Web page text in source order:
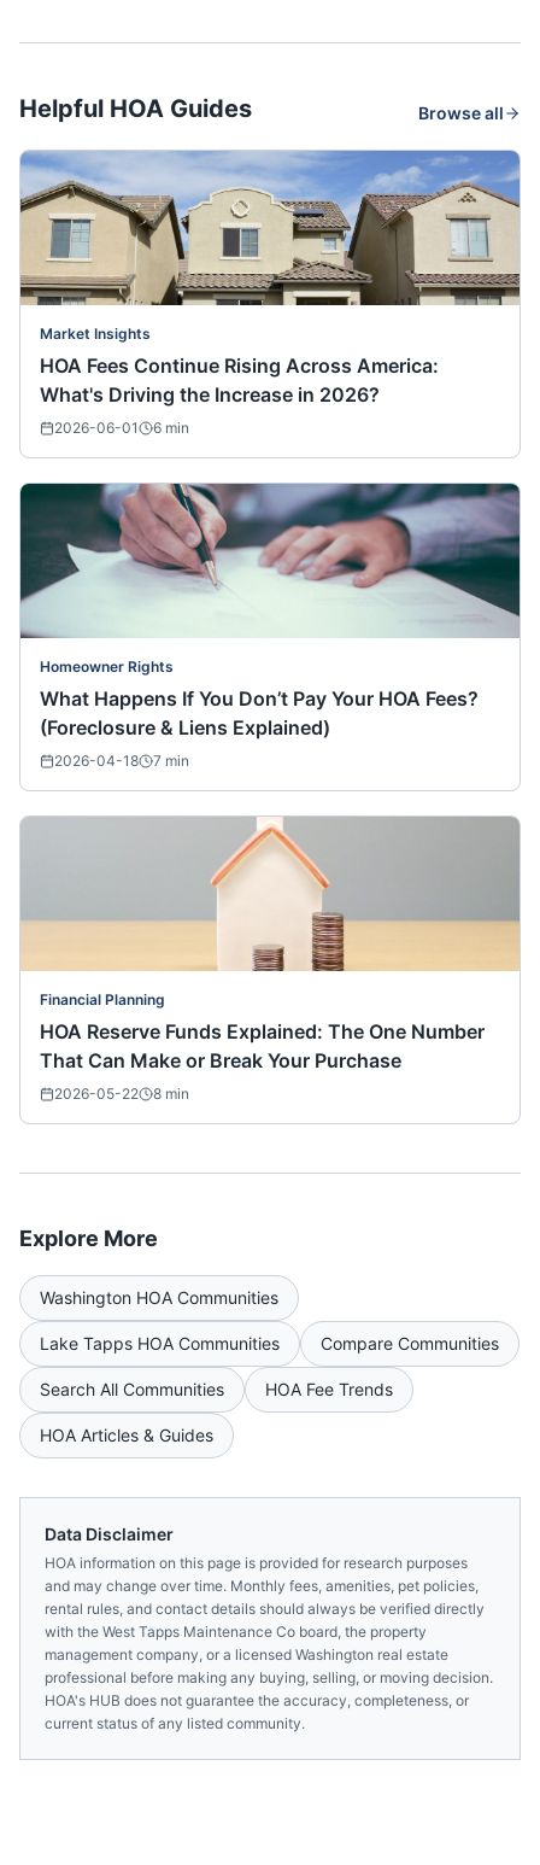
Helpful HOA Guides Browse all
Market Insights
HOA Fees Continue Rising Across America:
What's Driving the Increase in 2026?
2026-06-01 6 min
Homeowner Rights
What Happens If You Don’t Pay Your HOA Fees?
(Foreclosure & Liens Explained)
2026-04-18 7 min
Financial Planning
HOA Reserve Funds Explained: The One Number
That Can Make or Break Your Purchase
2026-05-22 8 min
Explore More
Washington HOA Communities
Lake Tapps HOA Communities Compare Communities
Search All Communities HOA Fee Trends
HOA Articles & Guides
Data Disclaimer
HOA information on this page is provided for research purposes
and may change over time. Monthly fees, amenities, pet policies,
rental rules, and contact details should always be verified directly
with the West Tapps Maintenance Co board, the property
management company, or a licensed Washington real estate
professional before making any buying, selling, or moving decision.
HOA's HUB does not guarantee the accuracy, completeness, or
current status of any listed community.